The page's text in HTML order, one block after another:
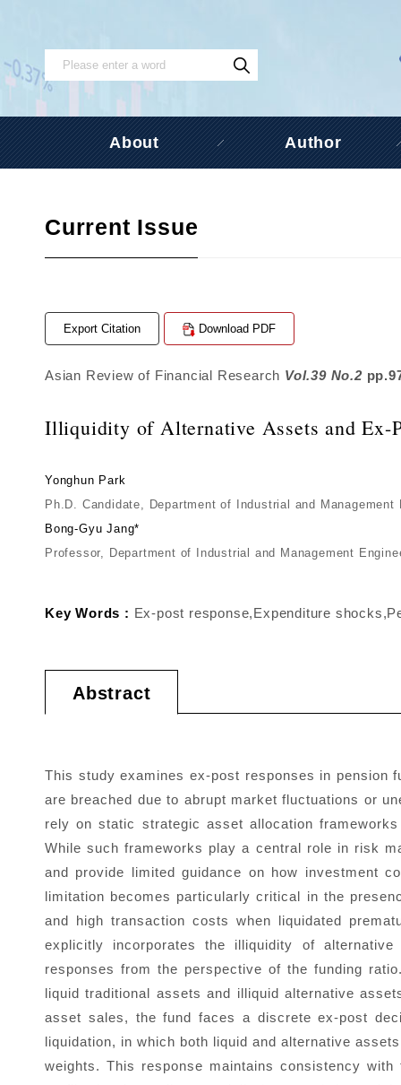
About Author
Current Issue
Export Citation Download PDF
Asian Review of Financial Research Vol.39 No.2
Illiquidity of Alternative Assets and Ex-
Yonghun Park
Ph.D. Candidate, Department of Industrial and
Bong-Gyu Jang*
Professor, Department of Industrial and Management
Key Words : Ex-post response,Expenditure
Abstract
This study examines ex-post responses in pension
are breached due to abrupt market fluctuations or
rely on static strategic asset allocation
While such frameworks play a central role in risk
and provide limited guidance on how investment
limitation becomes particularly critical in the
and high transaction costs when liquidated
explicitly incorporates the illiquidity of
responses from the perspective of the funding
liquid traditional assets and illiquid alternative
asset sales, the fund faces a discrete ex-post
liquidation, in which both liquid and alternative
weights. This response maintains consistency